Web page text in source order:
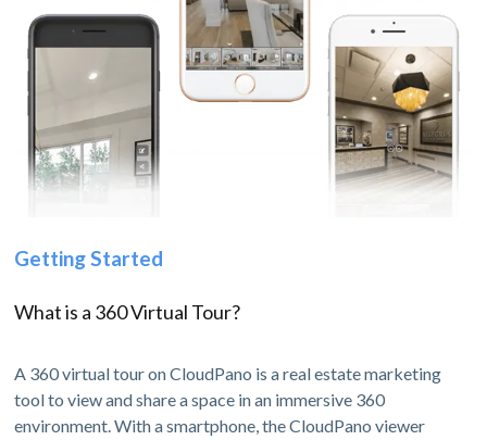
Getting Started
What is a 360 Virtual Tour?
A 360 virtual tour on CloudPano is a real estate marketing
tool to view and share a space in an immersive 360
environment. With a smartphone, the CloudPano viewer